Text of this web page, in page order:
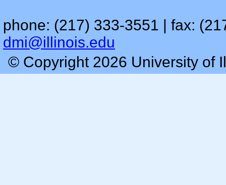
phone: (217) 333-3551 | fax:
dmi@illinois.edu
© Copyright 2026 University of